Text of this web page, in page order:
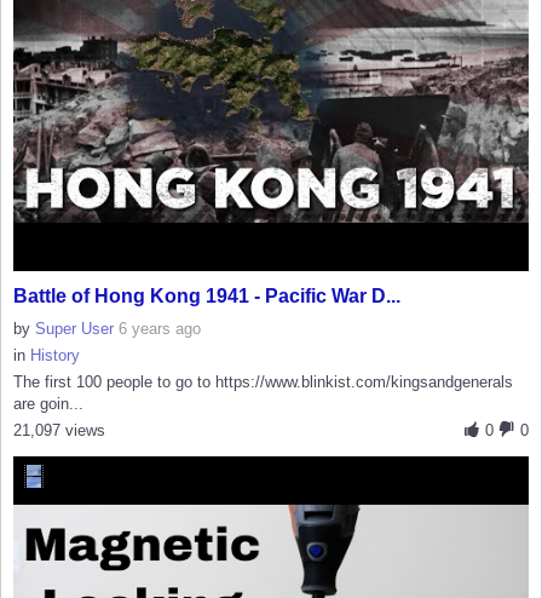
Battle of Hong Kong 1941 - Pacific War D...
by Super User 6 years ago
in History
The first 100 people to go to https://www.blinkist.com/kingsandgenerals
are goin...
0
0
21,097 views